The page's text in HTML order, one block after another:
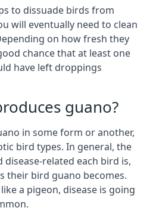
to dissuade birds from
will eventually need to clean
on how fresh they
chance that at least one
have left droppings
guano?
in some form or another,
bird types. In general, the
related each bird is,
their bird guano becomes.
a pigeon, disease is going